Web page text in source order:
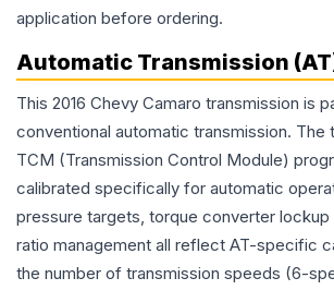
application before ordering.
Automatic Transmission
This 2016 Chevy Camaro transmission is
conventional automatic transmission. The
TCM (Transmission Control Module)
calibrated specifically for automatic
pressure targets, torque converter lockup
ratio management all reflect AT-specific
the number of transmission speeds (6-